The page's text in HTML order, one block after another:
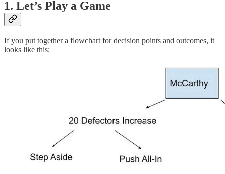
1. Let’s Play a Game
If you put together a flowchart for decision points and outcomes, it
looks like this: